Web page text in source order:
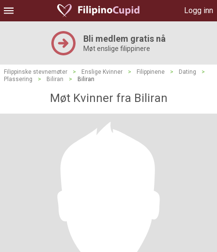
Logg inn
Bli medlem gratis nå
Møt enslige filippinere
Filippinske stevnemøter > Enslige Kvinner > Filippinene > Dating
>
Plassering
> Biliran > Biliran
Møt Kvinner fra Biliran